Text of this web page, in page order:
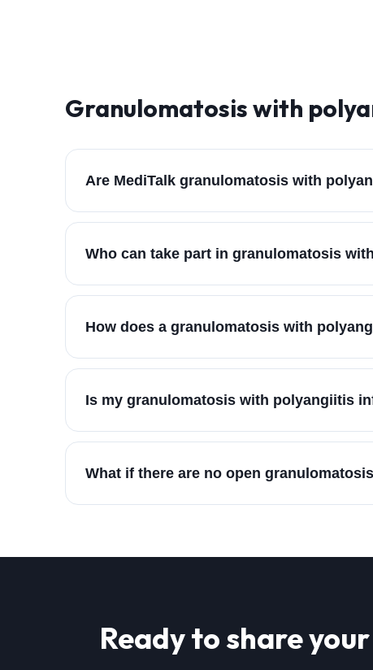
Granulomatosis with
Are MediTalk granulomatosis with
Who can take part in granulomatosis
How does a granulomatosis with
Is my granulomatosis with polyangiitis
What if there are no open
Ready to share your